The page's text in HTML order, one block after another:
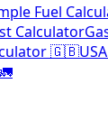
Fuel
Calculator
🇬🇧